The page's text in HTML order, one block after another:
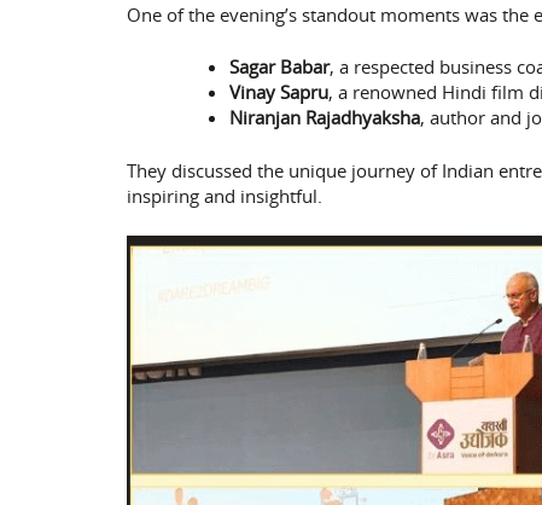
One of the evening’s standout moments was the
Sagar Babar, a respected business
Vinay Sapru, a renowned Hindi film
Niranjan Rajadhyaksha, author and
They discussed the unique journey of Indian
inspiring and insightful.